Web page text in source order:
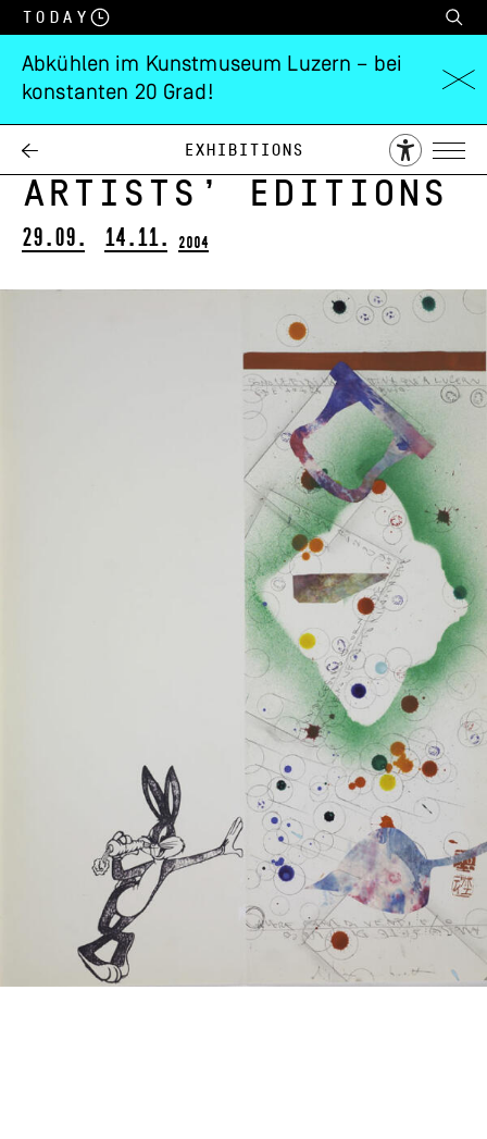
Today
Abkühlen im Kunstmuseum Luzern – bei
konstanten 20 Grad!
Exhibitions
Museum of Art
Lucerne’s
Artists’ Editions
29.09. 14.11. 2004